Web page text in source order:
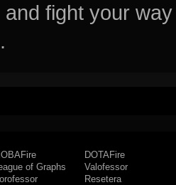
fight your
of Graphs
DOTAFire
Valofessor
Resetera